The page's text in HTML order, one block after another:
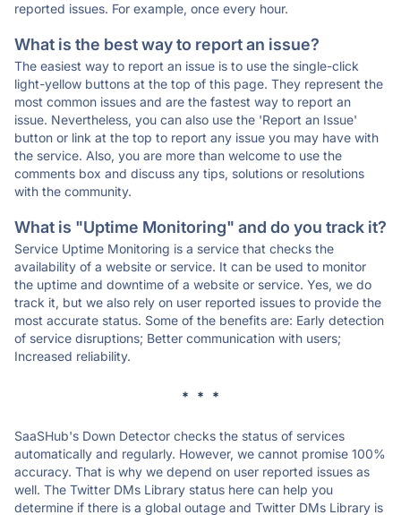
reported issues. For example, once every hour.
What is the best way to report an issue?
The easiest way to report an issue is to use the single-click
light-yellow buttons at the top of this page. They represent the
most common issues and are the fastest way to report an
issue. Nevertheless, you can also use the 'Report an Issue'
button or link at the top to report any issue you may have with
the service. Also, you are more than welcome to use the
comments box and discuss any tips, solutions or resolutions
with the community.
What is "Uptime Monitoring" and do you track it?
Service Uptime Monitoring is a service that checks the
availability of a website or service. It can be used to monitor
the uptime and downtime of a website or service. Yes, we do
track it, but we also rely on user reported issues to provide the
most accurate status. Some of the benefits are: Early detection
of service disruptions; Better communication with users;
Increased reliability.
* * *
SaaSHub's Down Detector checks the status of services
automatically and regularly. However, we cannot promise 100%
accuracy. That is why we depend on user reported issues as
well. The Twitter DMs Library status here can help you
determine if there is a global outage and Twitter DMs Library is